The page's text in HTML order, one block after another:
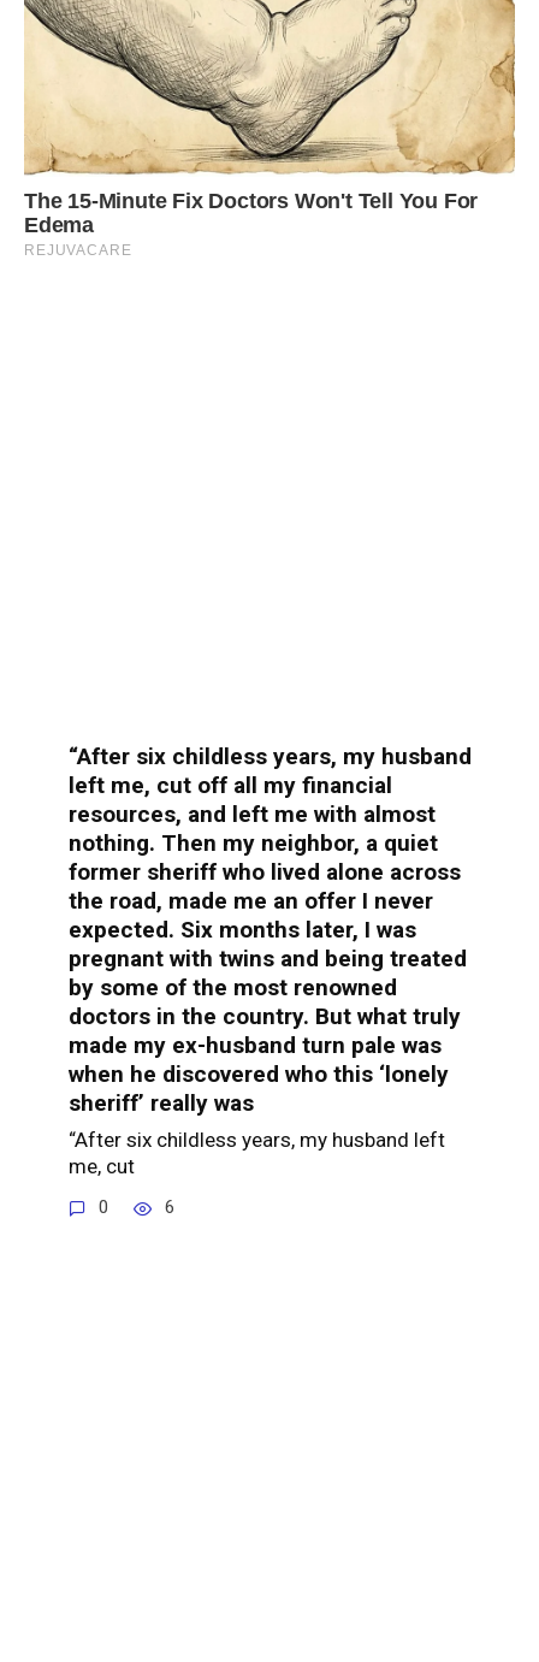
“After six childless years, my husband
left me, cut off all my financial
resources, and left me with almost
nothing. Then my neighbor, a quiet
former sheriff who lived alone across
the road, made me an offer I never
expected. Six months later, I was
pregnant with twins and being treated
by some of the most renowned
doctors in the country. But what truly
made my ex-husband turn pale was
when he discovered who this ‘lonely
sheriff’ really was
“After six childless years, my husband left
me, cut
0 6